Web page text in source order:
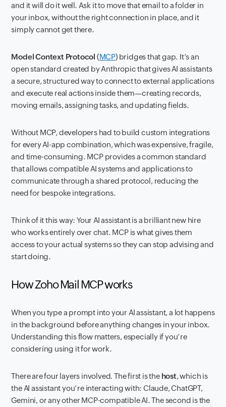
and it will do it well. Ask it to move that email to a folder in
your inbox, without the right connection in place, and it
simply cannot get there.
Model Context Protocol (MCP) bridges that gap. It’s an
open standard created by Anthropic that gives AI assistants
a secure, structured way to connect to external applications
and execute real actions inside them—creating records,
moving emails, assigning tasks, and updating fields.
Without MCP, developers had to build custom integrations
for every AI-app combination, which was expensive, fragile,
and time-consuming. MCP provides a common standard
that allows compatible AI systems and applications to
communicate through a shared protocol, reducing the
need for bespoke integrations.
Think of it this way: Your AI assistant is a brilliant new hire
who works entirely over chat. MCP is what gives them
access to your actual systems so they can stop advising and
start doing.
How Zoho Mail MCP works
When you type a prompt into your AI assistant, a lot happens
in the background before anything changes in your inbox.
Understanding this flow matters, especially if you’re
considering using it for work.
There are four layers involved. The first is the host, which is
the AI assistant you’re interacting with: Claude, ChatGPT,
Gemini, or any other MCP-compatible AI. The second is the